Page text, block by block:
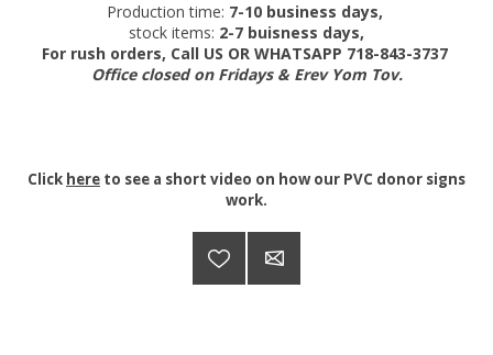
Production time: 7-10 business days,
stock items: 2-7 buisness days,
For rush orders, Call US OR WHATSAPP 718-843-3737
Office closed on Fridays & Erev Yom Tov.
Click here to see a short video on how our PVC donor signs
work.